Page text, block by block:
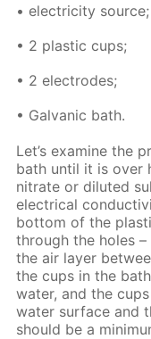
• elec­tric­i­ty source;
• 2 plas­tic cups;
• 2 elec­trodes;
• Gal­van­ic bath.
Let’s ex­am­ine the
bath un­til it is over
ni­trate or di­lut­ed
elec­tri­cal
bot­tom of the
through the holes
the air lay­er
the cups in the
wa­ter, and the
wa­ter sur­face and
should be a